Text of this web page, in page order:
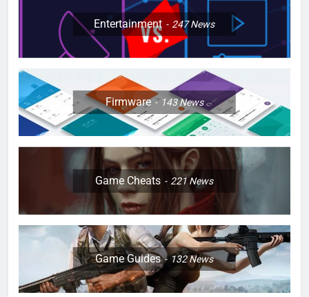
Entertainment 247News
Firmware 143News
Game Cheats 221News
Game Guides 132News